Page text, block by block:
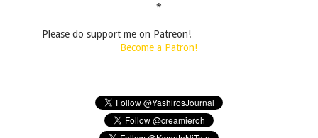
*
Please do support me on Patreon!
Become a Patron!